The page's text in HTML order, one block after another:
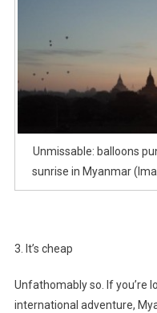
Unmissable: balloons
sunrise in Myanmar
3. It’s cheap
Unfathomably so. If you’re
international adventure,